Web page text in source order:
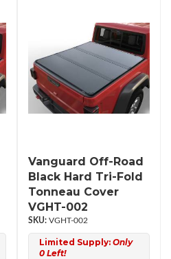
Vanguard Off-Road
Black Hard Tri-Fold
Tonneau Cover
VGHT-002
VGHT-002
Limited Supply: Only
0 Left!